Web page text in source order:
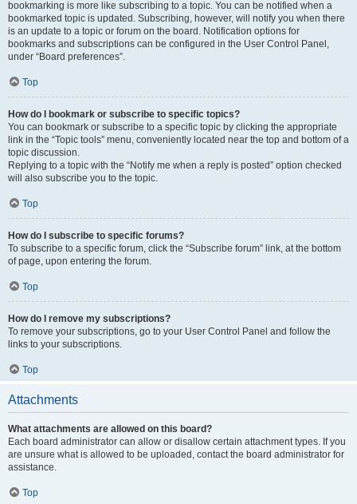
bookmarking is more like subscribing to a topic. You can be notified when a
bookmarked topic is updated. Subscribing, however, will notify you when there
is an update to a topic or forum on the board. Notification options for
bookmarks and subscriptions can be configured in the User Control Panel,
under “Board preferences”.
Top
How do I bookmark or subscribe to specific topics?
You can bookmark or subscribe to a specific topic by clicking the appropriate
link in the “Topic tools” menu, conveniently located near the top and bottom of a
topic discussion.
Replying to a topic with the “Notify me when a reply is posted” option checked
will also subscribe you to the topic.
Top
How do I subscribe to specific forums?
To subscribe to a specific forum, click the “Subscribe forum” link, at the bottom
of page, upon entering the forum.
Top
How do I remove my subscriptions?
To remove your subscriptions, go to your User Control Panel and follow the
links to your subscriptions.
Top
Attachments
What attachments are allowed on this board?
Each board administrator can allow or disallow certain attachment types. If you
are unsure what is allowed to be uploaded, contact the board administrator for
assistance.
Top